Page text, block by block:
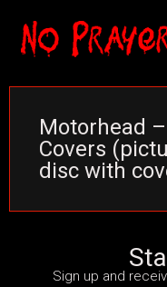
Motorhead –
Covers
disc with
Sign up and